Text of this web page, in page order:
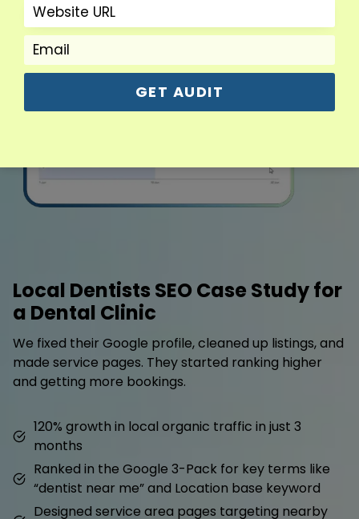
Local Dentists SEO Case Study for
a Dental Clinic
We fixed their Google profile, cleaned up listings, and
made service pages. They started ranking higher
and getting more bookings.
120% growth in local organic traffic in just 3
months
Ranked in the Google 3-Pack for key terms like
“dentist near me” and Location base keyword
Designed service area pages targeting nearby
GET AUDIT